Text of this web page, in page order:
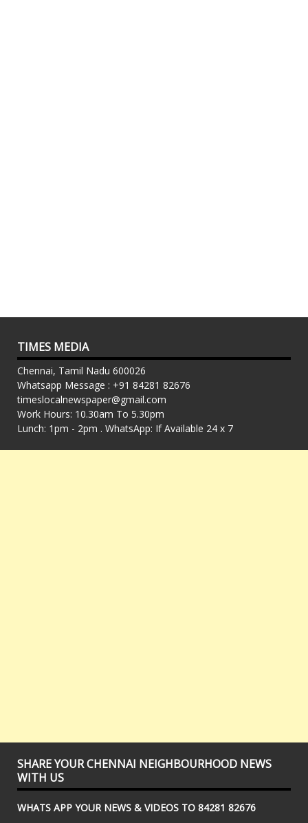
TIMES MEDIA
Chennai, Tamil Nadu 600026
Whatsapp Message : +91 84281 82676
timeslocalnewspaper@gmail.com
Work Hours: 10.30am To 5.30pm
Lunch: 1pm - 2pm . WhatsApp: If Available 24 x 7
SHARE YOUR CHENNAI NEIGHBOURHOOD NEWS
WITH US
WHATS APP YOUR NEWS & VIDEOS TO 84281 82676